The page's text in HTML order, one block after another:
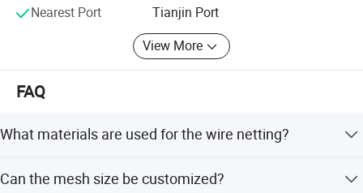
Nearest Port
Tianjin Port
View More
FAQ
What materials are used for the wire netting?
wire, and galvanized iron wire, with PVC coating options
Can the mesh size be customized?